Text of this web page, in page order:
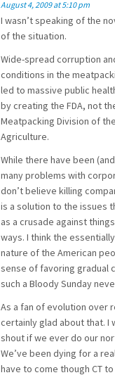
August 4, 2009 at 5:10 pm
I wasn’t speaking of the
of the situation.
Wide-spread corruption
conditions in the
led to massive public
by creating the FDA, not
Meatpacking Division of
Agriculture.
While there have been
many problems with
don’t believe killing
is a solution to the issues
as a crusade against
ways. I think the
nature of the American
sense of favoring gradual
such a Bloody Sunday
As a fan of evolution over
certainly glad about that. I
shout if we ever do our
We’ve been dying for a
have to come though CT